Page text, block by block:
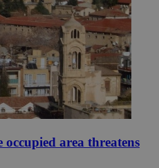
area threatens